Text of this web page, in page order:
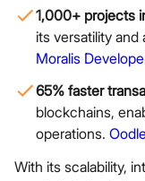
1,000+ projects
its versatility and
Moralis
65% faster
blockchains,
operations.
With its scalability,